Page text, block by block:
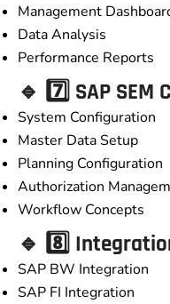
Management
Data Analysis
Performance Reports
🔹 7️⃣ SAP SEM
System Configuration
Master Data Setup
Planning Configuration
Authorization
Workflow Concepts
🔹 8️⃣
SAP BW Integration
SAP FI Integration